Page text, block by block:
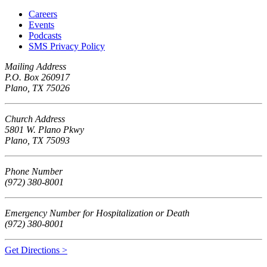
Careers
Events
Podcasts
SMS Privacy Policy
Mailing Address
P.O. Box 260917
Plano, TX 75026
Church Address
5801 W. Plano Pkwy
Plano, TX 75093
Phone Number
(972) 380-8001
Emergency Number for Hospitalization or Death
(972) 380-8001
Get Directions >